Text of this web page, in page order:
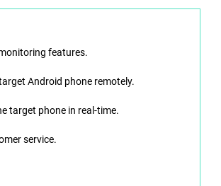
features.
Android phone remotely.
target phone in real-time.
service.